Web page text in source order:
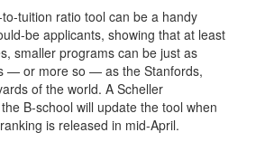
tuition ratio tool can be a handy
be applicants, showing that at least
smaller programs can be just as
— or more so — as the Stanfords,
of the world. A Scheller
B-school will update the tool when
ranking is released in mid-April.